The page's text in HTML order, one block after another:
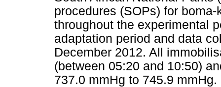
procedures (SOPs) for
throughout the experimental
adaptation period and data
December 2012. All
(between 05:20 and 10:50)
737.0 mmHg to 745.9 mmHg.